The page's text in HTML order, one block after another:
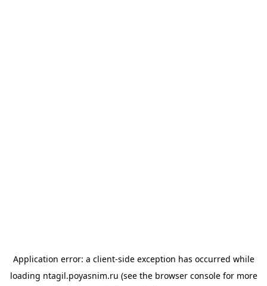
Application error: a client-side exception has occurred while
loading ntagil.poyasnim.ru (see the browser consolefor more